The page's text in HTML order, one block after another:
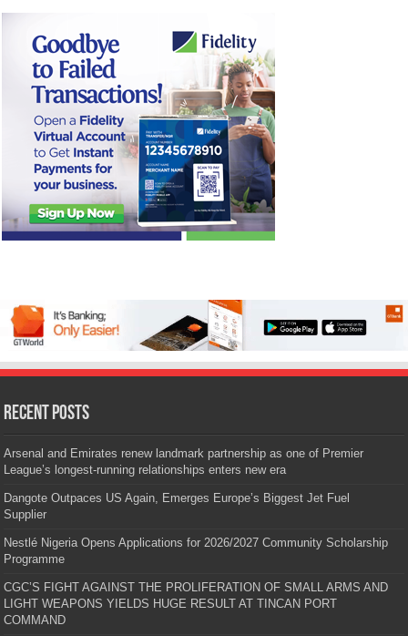
Recent Posts
Arsenal and Emirates renew landmark partnership as one of Premier
League’s longest-running relationships enters new era
Dangote Outpaces US Again, Emerges Europe’s Biggest Jet Fuel
Supplier
Nestlé Nigeria Opens Applications for 2026/2027 Community Scholarship
Programme
CGC’S FIGHT AGAINST THE PROLIFERATION OF SMALL ARMS AND
LIGHT WEAPONS YIELDS HUGE RESULT AT TINCAN PORT
COMMAND